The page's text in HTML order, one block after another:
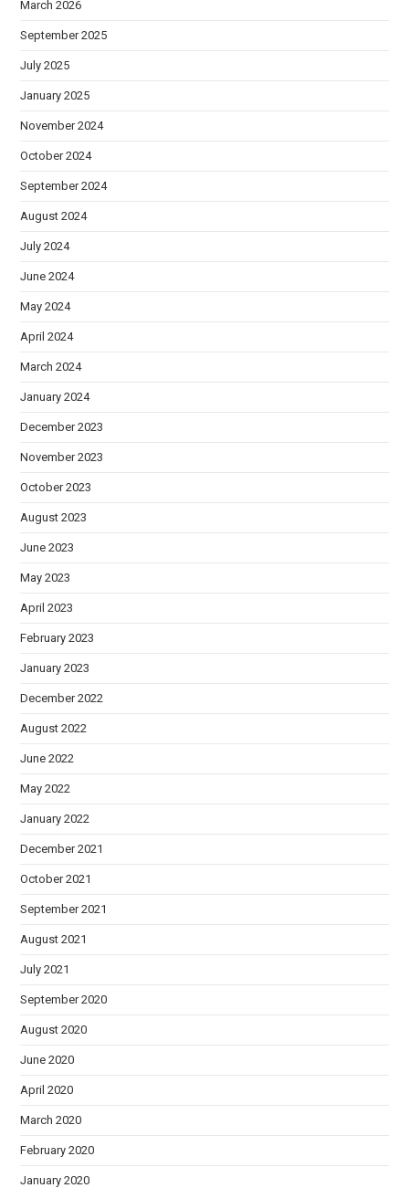
March 2026
September 2025
July 2025
January 2025
November 2024
October 2024
September 2024
August 2024
July 2024
June 2024
May 2024
April 2024
March 2024
January 2024
December 2023
November 2023
October 2023
August 2023
June 2023
May 2023
April 2023
February 2023
January 2023
December 2022
August 2022
June 2022
May 2022
January 2022
December 2021
October 2021
September 2021
August 2021
July 2021
September 2020
August 2020
June 2020
April 2020
March 2020
February 2020
January 2020